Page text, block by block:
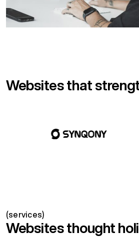
Websites that
(services)
Websites thought